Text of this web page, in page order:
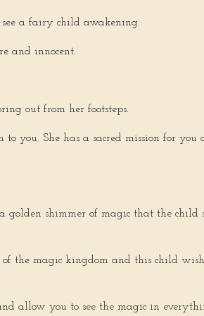
a fairy child awakening.
and innocent.
out from her footsteps.
you. She has a sacred mission for you
golden shimmer of magic that the child
the magic kingdom and this child
allow you to see the magic in